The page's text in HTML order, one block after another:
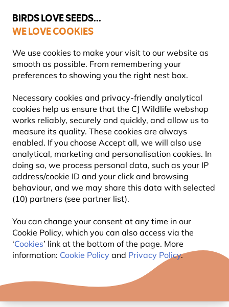
BIRDS LOVE SEEDS...
WE LOVE COOKIES
We use cookies to make your visit to our website as
smooth as possible. From remembering your
preferences to showing you the right nest box.
Necessary cookies and privacy-friendly analytical
cookies help us ensure that the CJ Wildlife webshop
works reliably, securely and quickly, and allow us to
measure its quality. These cookies are always
enabled. If you choose Accept all, we will also use
analytical, marketing and personalisation cookies. In
doing so, we process personal data, such as your IP
address/cookie ID and your click and browsing
behaviour, and we may share this data with selected
(10) partners (see partner list).
You can change your consent at any time in our
Cookie Policy, which you can also access via the
‘Cookies’ link at the bottom of the page. More
information: Cookie Policy and Privacy Policy.
Highly Rated Across 11 Countries
FREE Express Delivery Over £35
YOU'RE SAVING 10%